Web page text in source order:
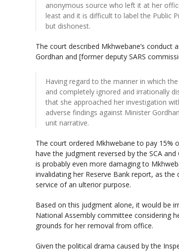
anonymous source who left it at her
least and it is difficult to label the Public
but dishonest.
The court described Mkhwebane’s conduct
Gordhan and [former deputy SARS
Having regard to the manner in which
and completely ignored and irrationally
that she approached her investigation
adverse findings against Minister
unit narrative.
The court ordered Mkhwebane to pay 15%
have the judgment reversed by the SCA
is probably even more damaging to
invalidating her Reserve Bank report, as
service of an ulterior purpose.
Based on this judgment alone, it would be
National Assembly committee considering
grounds for her removal from office.
Given the political drama caused by the